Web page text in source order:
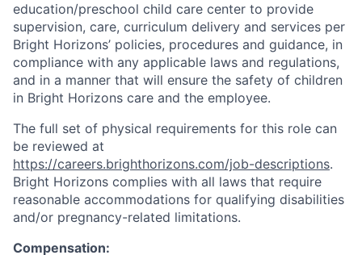
education/preschool child care center to provide
supervision, care, curriculum delivery and services per
Bright Horizons’ policies, procedures and guidance, in
compliance with any applicable laws and regulations,
and in a manner that will ensure the safety of children
in Bright Horizons care and the employee.
The full set of physical requirements for this role can
be reviewed at
https://careers.brighthorizons.com/job-descriptions.
Bright Horizons complies with all laws that require
reasonable accommodations for qualifying disabilities
and/or pregnancy-related limitations.
Compensation: